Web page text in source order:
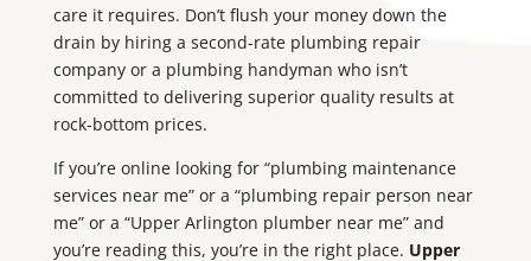
care it requires. Don’t flush your money down the
drain by hiring a second-rate plumbing repair
company or a plumbing handyman who isn’t
committed to delivering superior quality results at
rock-bottom prices.
If you’re online looking for “plumbing maintenance
services near me” or a “plumbing repair person near
me” or a “Upper Arlington plumber near me” and
you’re reading this, you’re in the right place. Upper